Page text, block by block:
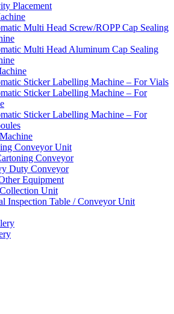
Placement
Multi Head Screw/ROPP Cap Sealing
Multi Head Aluminum Cap Sealing
Sticker Labelling Machine – For Vials
Sticker Labelling Machine – For
Sticker Labelling Machine – For
Conveyor Unit
Conveyor
Duty Conveyor
Equipment
Unit
Inspection Table / Conveyor Unit